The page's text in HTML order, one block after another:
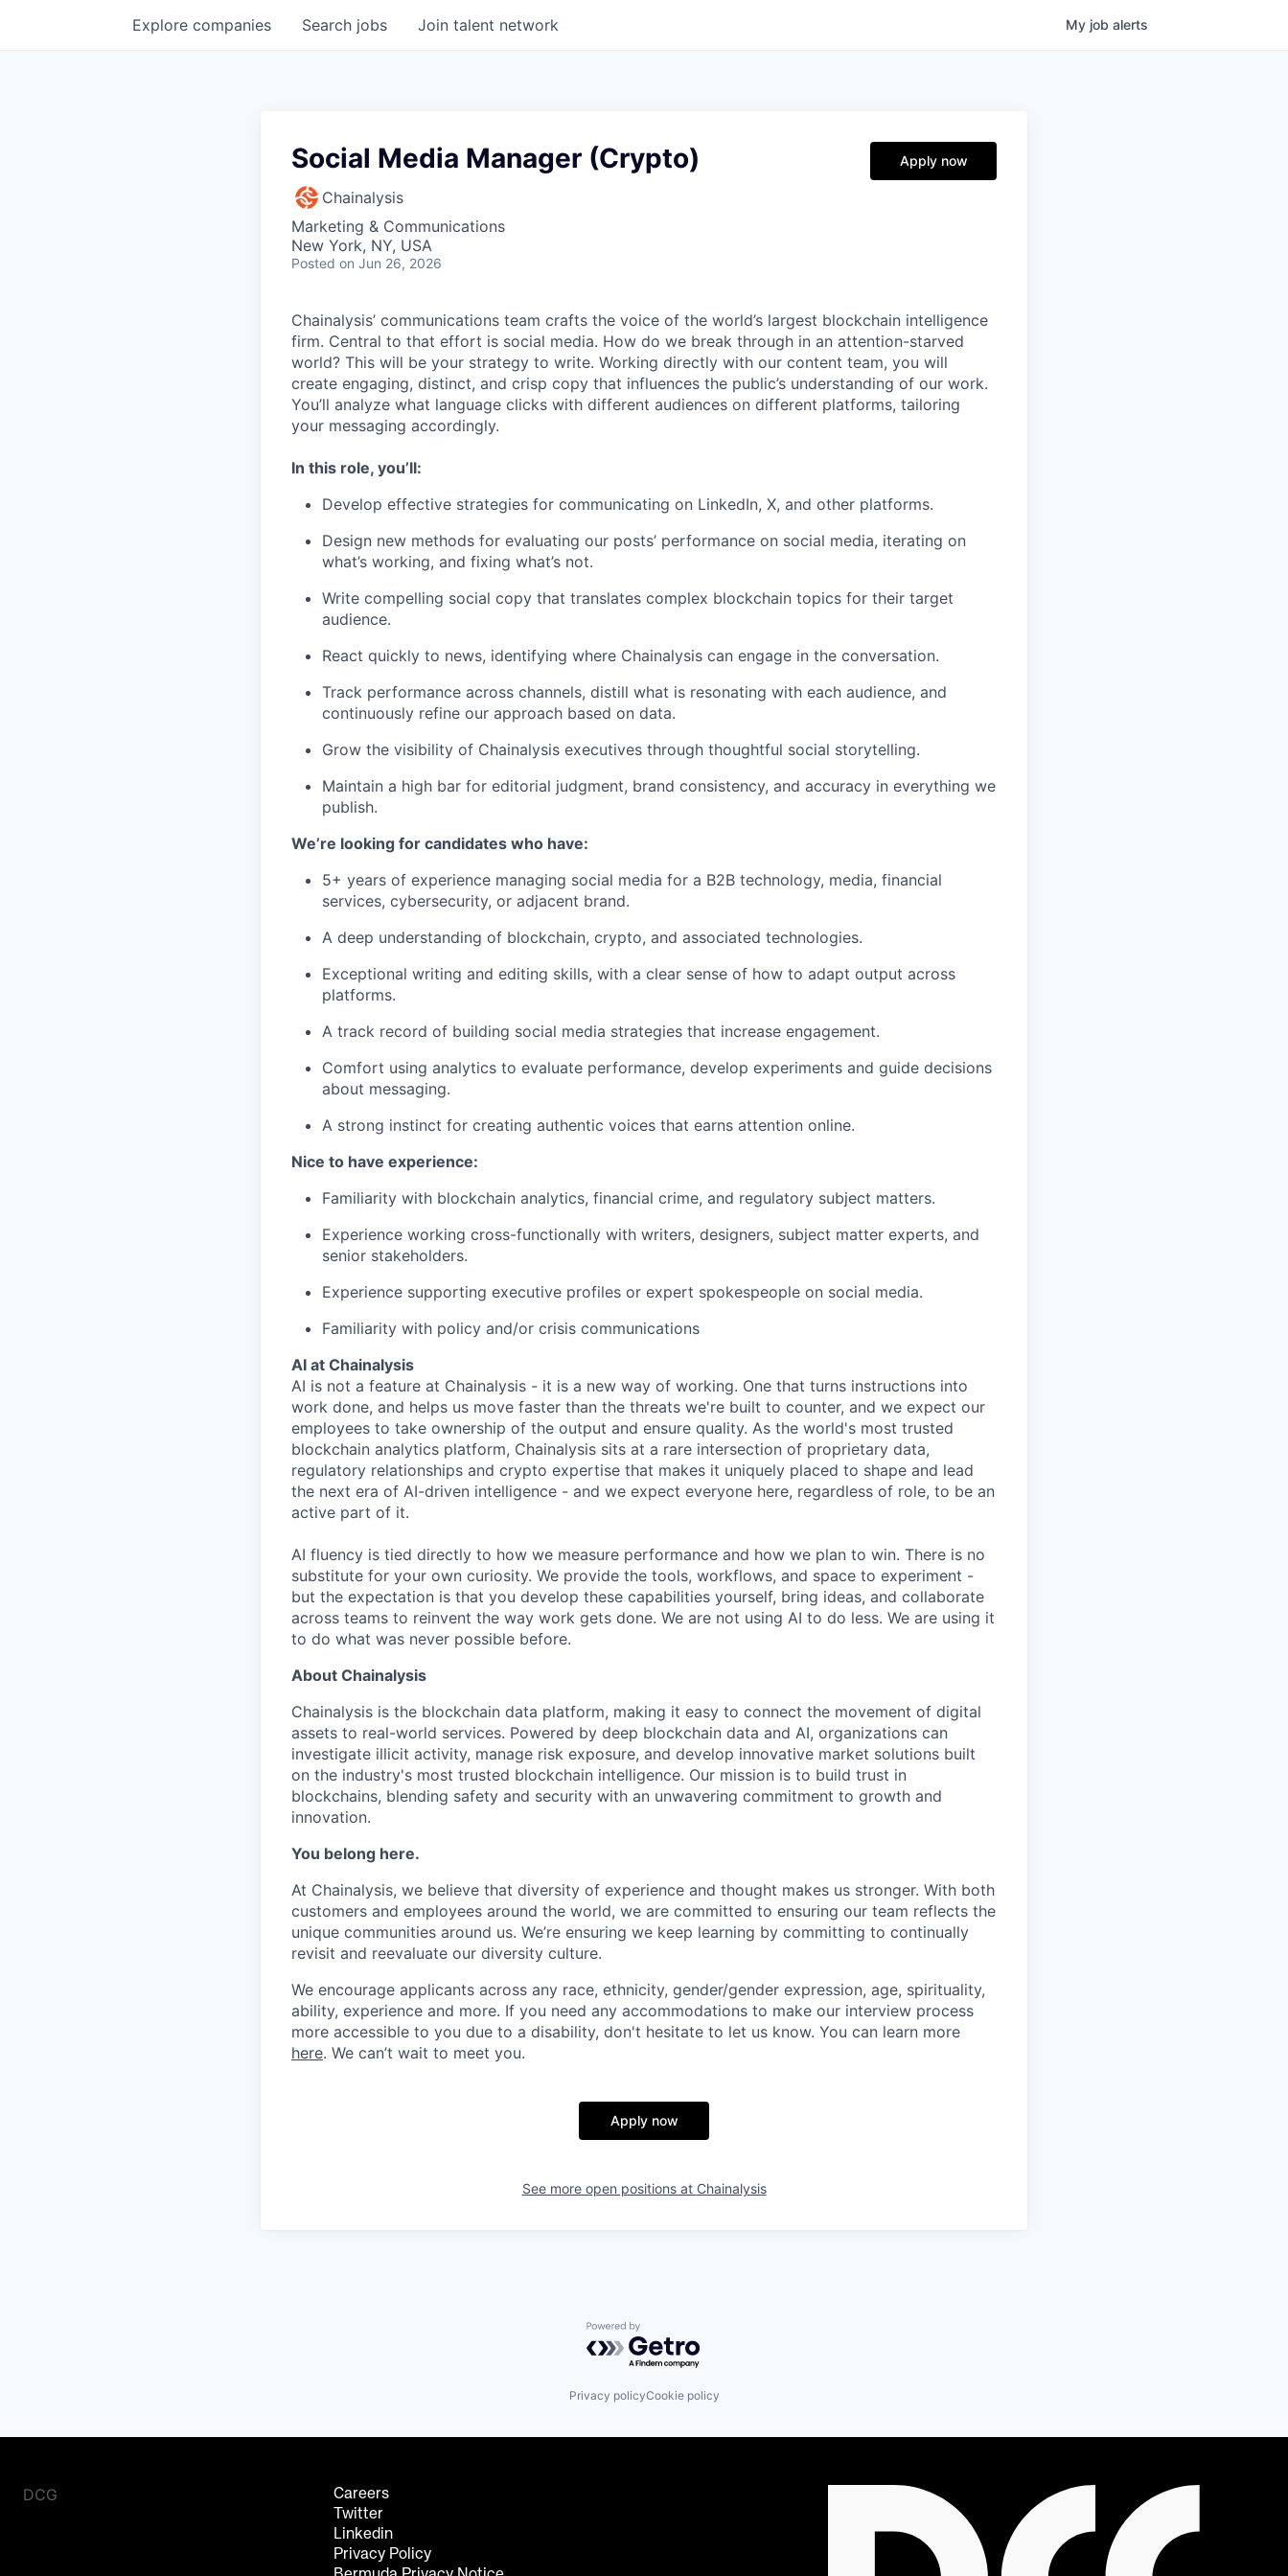
Search jobs
Explore companies Join talent network My job alerts
Social Media Manager (Crypto)
Chainalysis
Marketing & Communications
New York, NY, USA
Posted on Jun 26, 2026
Apply now
Chainalysis’ communications team crafts the voice of the world’s largest blockchain intelligence
firm. Central to that effort is social media. How do we break through in an attention-starved
world? This will be your strategy to write. Working directly with our content team, you will
create engaging, distinct, and crisp copy that influences the public’s understanding of our work.
You’ll analyze what language clicks with different audiences on different platforms, tailoring
your messaging accordingly.
In this role, you’ll:
Develop effective strategies for communicating on LinkedIn, X, and other platforms.
Design new methods for evaluating our posts’ performance on social media, iterating on
what’s working, and fixing what’s not.
Write compelling social copy that translates complex blockchain topics for their target
audience.
React quickly to news, identifying where Chainalysis can engage in the conversation.
Track performance across channels, distill what is resonating with each audience, and
continuously refine our approach based on data.
Grow the visibility of Chainalysis executives through thoughtful social storytelling.
Maintain a high bar for editorial judgment, brand consistency, and accuracy in everything we
publish.
We’re looking for candidates who have:
5+ years of experience managing social media for a B2B technology, media, financial
services, cybersecurity, or adjacent brand.
A deep understanding of blockchain, crypto, and associated technologies.
Exceptional writing and editing skills, with a clear sense of how to adapt output across
platforms.
A track record of building social media strategies that increase engagement.
Comfort using analytics to evaluate performance, develop experiments and guide decisions
about messaging.
A strong instinct for creating authentic voices that earns attention online.
Nice to have experience:
Familiarity with blockchain analytics, financial crime, and regulatory subject matters.
Experience working cross-functionally with writers, designers, subject matter experts, and
senior stakeholders.
Experience supporting executive profiles or expert spokespeople on social media.
Familiarity with policy and/or crisis communications
AI at Chainalysis
AI is not a feature at Chainalysis - it is a new way of working. One that turns instructions into
work done, and helps us move faster than the threats we're built to counter, and we expect our
employees to take ownership of the output and ensure quality. As the world's most trusted
blockchain analytics platform, Chainalysis sits at a rare intersection of proprietary data,
regulatory relationships and crypto expertise that makes it uniquely placed to shape and lead
the next era of AI-driven intelligence - and we expect everyone here, regardless of role, to be an
active part of it.
AI fluency is tied directly to how we measure performance and how we plan to win. There is no
substitute for your own curiosity. We provide the tools, workflows, and space to experiment -
but the expectation is that you develop these capabilities yourself, bring ideas, and collaborate
across teams to reinvent the way work gets done. We are not using AI to do less. We are using it
to do what was never possible before.
About Chainalysis
Chainalysis is the blockchain data platform, making it easy to connect the movement of digital
assets to real-world services. Powered by deep blockchain data and AI, organizations can
investigate illicit activity, manage risk exposure, and develop innovative market solutions built
on the industry's most trusted blockchain intelligence. Our mission is to build trust in
blockchains, blending safety and security with an unwavering commitment to growth and
innovation.
You belong here.
At Chainalysis, we believe that diversity of experience and thought makes us stronger. With both
customers and employees around the world, we are committed to ensuring our team reflects the
unique communities around us. We’re ensuring we keep learning by committing to continually
revisit and reevaluate our diversity culture.
We encourage applicants across any race, ethnicity, gender/gender expression, age, spirituality,
ability, experience and more. If you need any accommodations to make our interview process
more accessible to you due to a disability, don't hesitate to let us know. You can learn more
here. We can’t wait to meet you.
Apply now
See more open positions at Chainalysis
Powered by Getro.com
Privacy policyCookie policy
DCG
Careers
Twitter
Linkedin
Privacy Policy